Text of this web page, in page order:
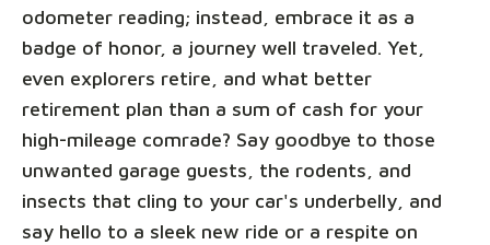
odometer reading; instead, embrace it as a
badge of honor, a journey well traveled. Yet,
even explorers retire, and what better
retirement plan than a sum of cash for your
high-mileage comrade? Say goodbye to those
unwanted garage guests, the rodents, and
insects that cling to your car's underbelly, and
say hello to a sleek new ride or a respite on